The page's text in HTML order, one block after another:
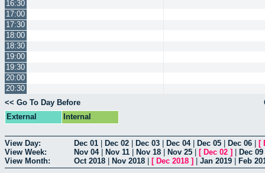
16:30
17:00
17:30
18:00
18:30
19:00
19:30
20:00
20:30
<< Go To Day Before
External
Internal
View Day: Dec 01 Dec 02 Dec 03 Dec 04| Dec 05 Dec 06 [
View Week:
Nov 04| Nov 11 Nov 18 Nov 25 [ Dec 02 ] Dec 09
View Month:
Oct 2018 Nov 2018 [ Dec 2018 ] Jan 2019 Feb